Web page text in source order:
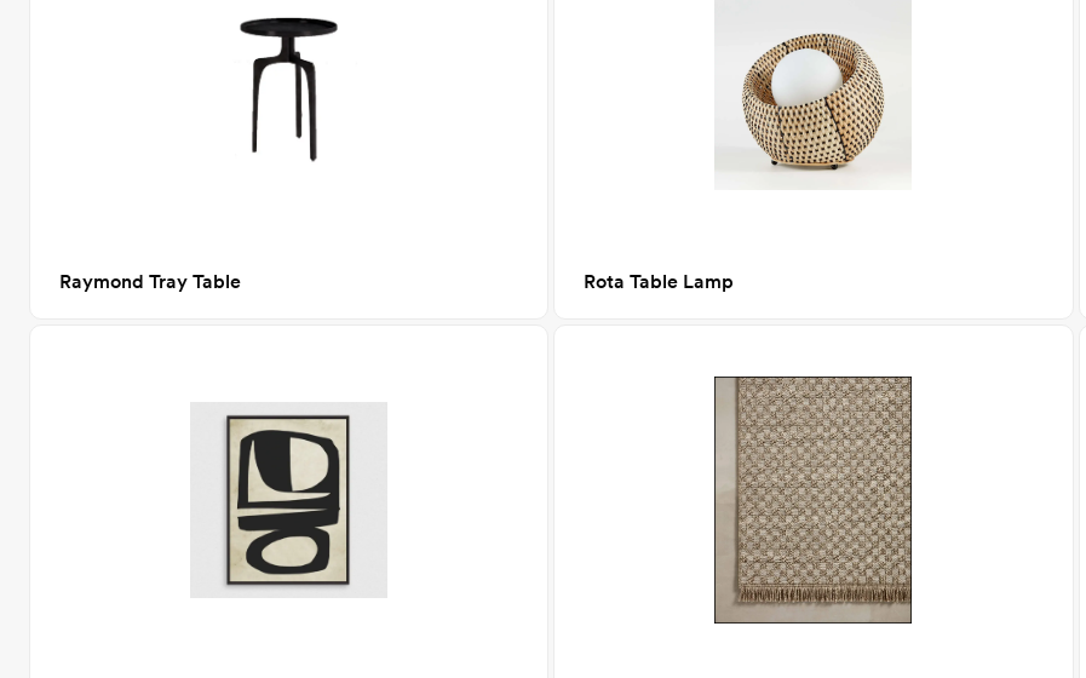
Raymond Tray Table Rota Table Lamp